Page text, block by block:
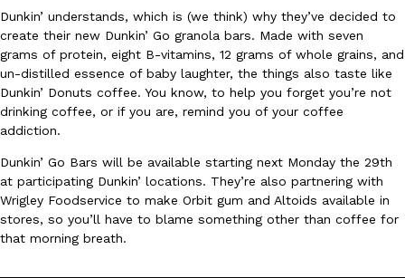
Eating In Innovation
DoorDash Just Took A Major Step Toward Drone Delivery
DoorDash is adding drone delivery as an option for customers.
135 air carrier certification from the Federal Aviation
Ayomari,August 5, 2026
Eating Out
Dunkin’ Just Solved The Biggest Problem With Its Viral
Dunkin’ understands, which is (we think) why they’ve decided to
create their new Dunkin’ Go granola bars. Made with seven
grams of protein, eight B-vitamins, 12 grams of whole grains, and
un-distilled essence of baby laughter, the things also taste like
Dunkin’ Donuts coffee. You know, to help you forget you’re not
drinking coffee, or if you are, remind you of your coffee
addiction.
Dunkin’ Go Bars will be available starting next Monday the 29th
at participating Dunkin’ locations. They’re also partnering with
Wrigley Foodservice to make Orbit gum and Altoids available in
stores, so you’ll have to blame something other than coffee for
that morning breath.